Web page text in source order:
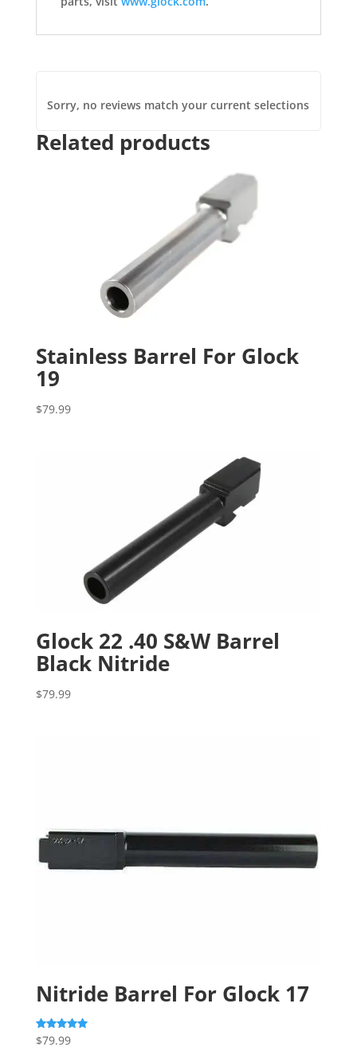
Sorry, no reviews match your current selections
Related products
Stainless Barrel For Glock
19
$79.99
Glock 22 .40 S&W Barrel
Black Nitride
$79.99
Nitride Barrel For Glock 17
Rated
$79.99